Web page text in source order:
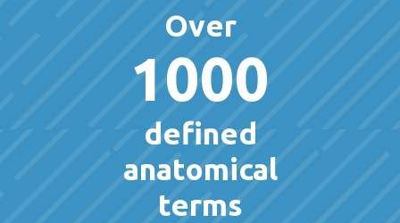
Over
1000
defined
anatomical
terms